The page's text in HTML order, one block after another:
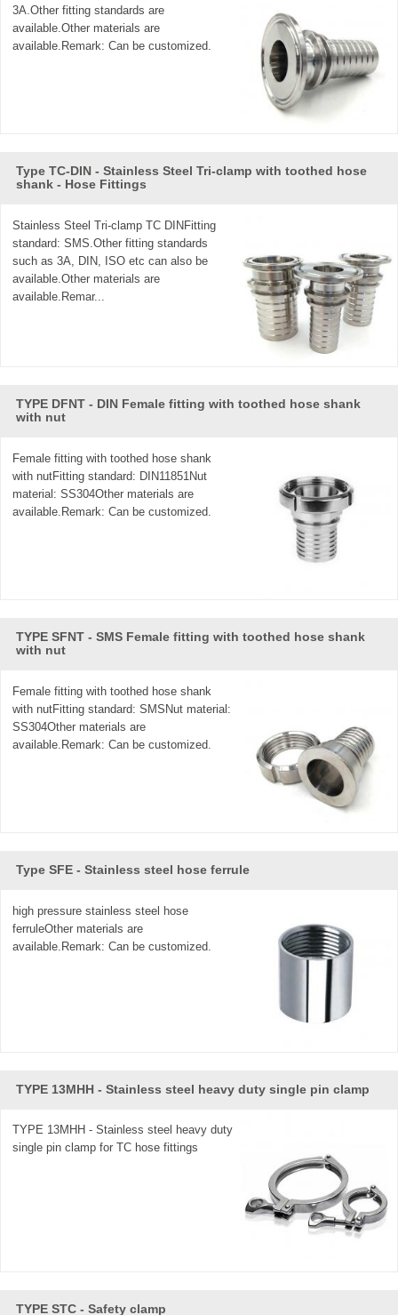
3A.Other fitting standards are
available.Other materials are
available.Remark: Can be customized.
Type TC-DIN - Stainless Steel Tri-clamp with toothed hose
shank - Hose Fittings
Stainless Steel Tri-clamp TC DINFitting
standard: SMS.Other fitting standards
such as 3A, DIN, ISO etc can also be
available.Other materials are
available.Remar...
TYPE DFNT - DIN Female fitting with toothed hose shank
with nut
Female fitting with toothed hose shank
with nutFitting standard: DIN11851Nut
material: SS304Other materials are
available.Remark: Can be customized.
TYPE SFNT - SMS Female fitting with toothed hose shank
with nut
Female fitting with toothed hose shank
with nutFitting standard: SMSNut material:
SS304Other materials are
available.Remark: Can be customized.
Type SFE - Stainless steel hose ferrule
high pressure stainless steel hose
ferruleOther materials are
available.Remark: Can be customized.
TYPE 13MHH - Stainless steel heavy duty single pin clamp
TYPE 13MHH - Stainless steel heavy duty
single pin clamp for TC hose fittings
TYPE STC - Safety clamp